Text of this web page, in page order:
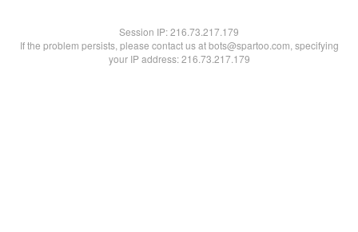
Session IP:216.73.217.179
If the problem persists, please contact us at bots@spartoo.com, specifying
your IP address: 216.73.217.179